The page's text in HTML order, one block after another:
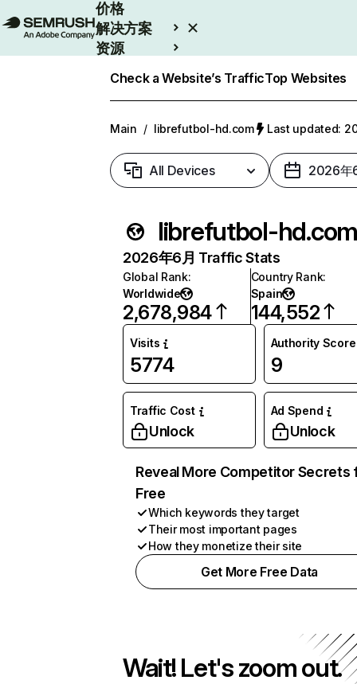
价格
解决方案
资源
Check a Website’s TrafficTop Websites
Main / librefutbol-hd.com Last updated:
All Devices 2026年
librefutbol-hd.com
2026年6月 Traffic Stats
Global Rank:
Worldwide
2,678,984
Country Rank:
Spain
144,552
Visits
5774
Authority Score
9
Traffic Cost
Unlock
Ad Spend
Unlock
Reveal More Competitor Secrets
Free
Which keywords they target
Their most important pages
How they monetize their site
Get More Free Data
Wait! Let's zoom out.